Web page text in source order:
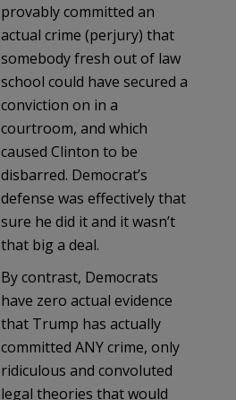
provably committed an
actual crime (perjury) that
somebody fresh out of law
school could have secured a
conviction on in a
courtroom, and which
caused Clinton to be
disbarred. Democrat’s
defense was effectively that
sure he did it and it wasn’t
that big a deal.
By contrast, Democrats
have zero actual evidence
that Trump has actually
committed ANY crime, only
ridiculous and convoluted
legal theories that would